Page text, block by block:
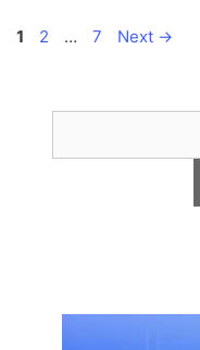
Page
1 Page
2 … Page
7 Next →